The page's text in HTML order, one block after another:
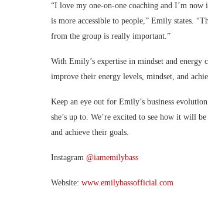
“I love my one-on-one coaching and I’m
is more accessible to people,” Emily states.
from the group is really important.”
With Emily’s expertise in mindset and energy
improve their energy levels, mindset, and
Keep an eye out for Emily’s business
she’s up to. We’re excited to see how it will
and achieve their goals.
Instagram @iamemilybass
Website: www.emilybassofficial.com